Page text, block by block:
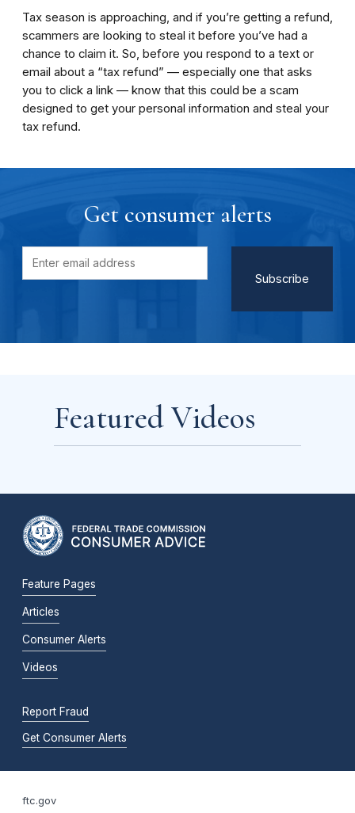
Tax season is approaching, and if you’re getting a refund,
scammers are looking to steal it before you’ve had a
chance to claim it. So, before you respond to a text or
email about a “tax refund” — especially one that asks
you to click a link — know that this could be a scam
designed to get your personal information and steal your
tax refund.
Get consumer alerts
Featured Videos
Feature Pages
Articles
Consumer Alerts
Videos
Report Fraud
Get Consumer Alerts
ftc.gov